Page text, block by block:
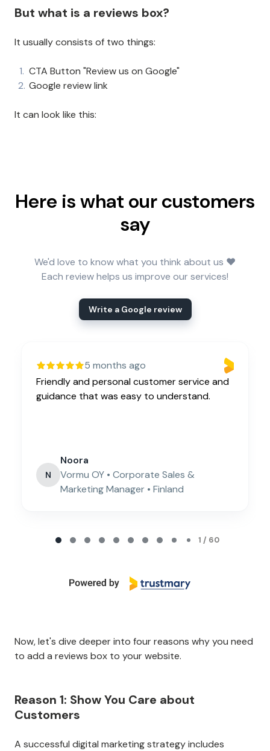
But what is a reviews box?
It usually consists of two things:
CTA Button "Review us on Google"
Google review link
It can look like this:
Here is what our customers
say
We'd love to know what you think about us ❤️
Each review helps us improve our services!
Write a Google review
5 months ago
Friendly and personal customer service and
guidance that was easy to understand.
N
Noora
Vormu OY • Corporate Sales &
Marketing Manager • Finland
1 / 60
Now, let's dive deeper into four reasons why you need
to add a reviews box to your website.
Reason 1: Show You Care about
Customers
A successful digital marketing strategy includes